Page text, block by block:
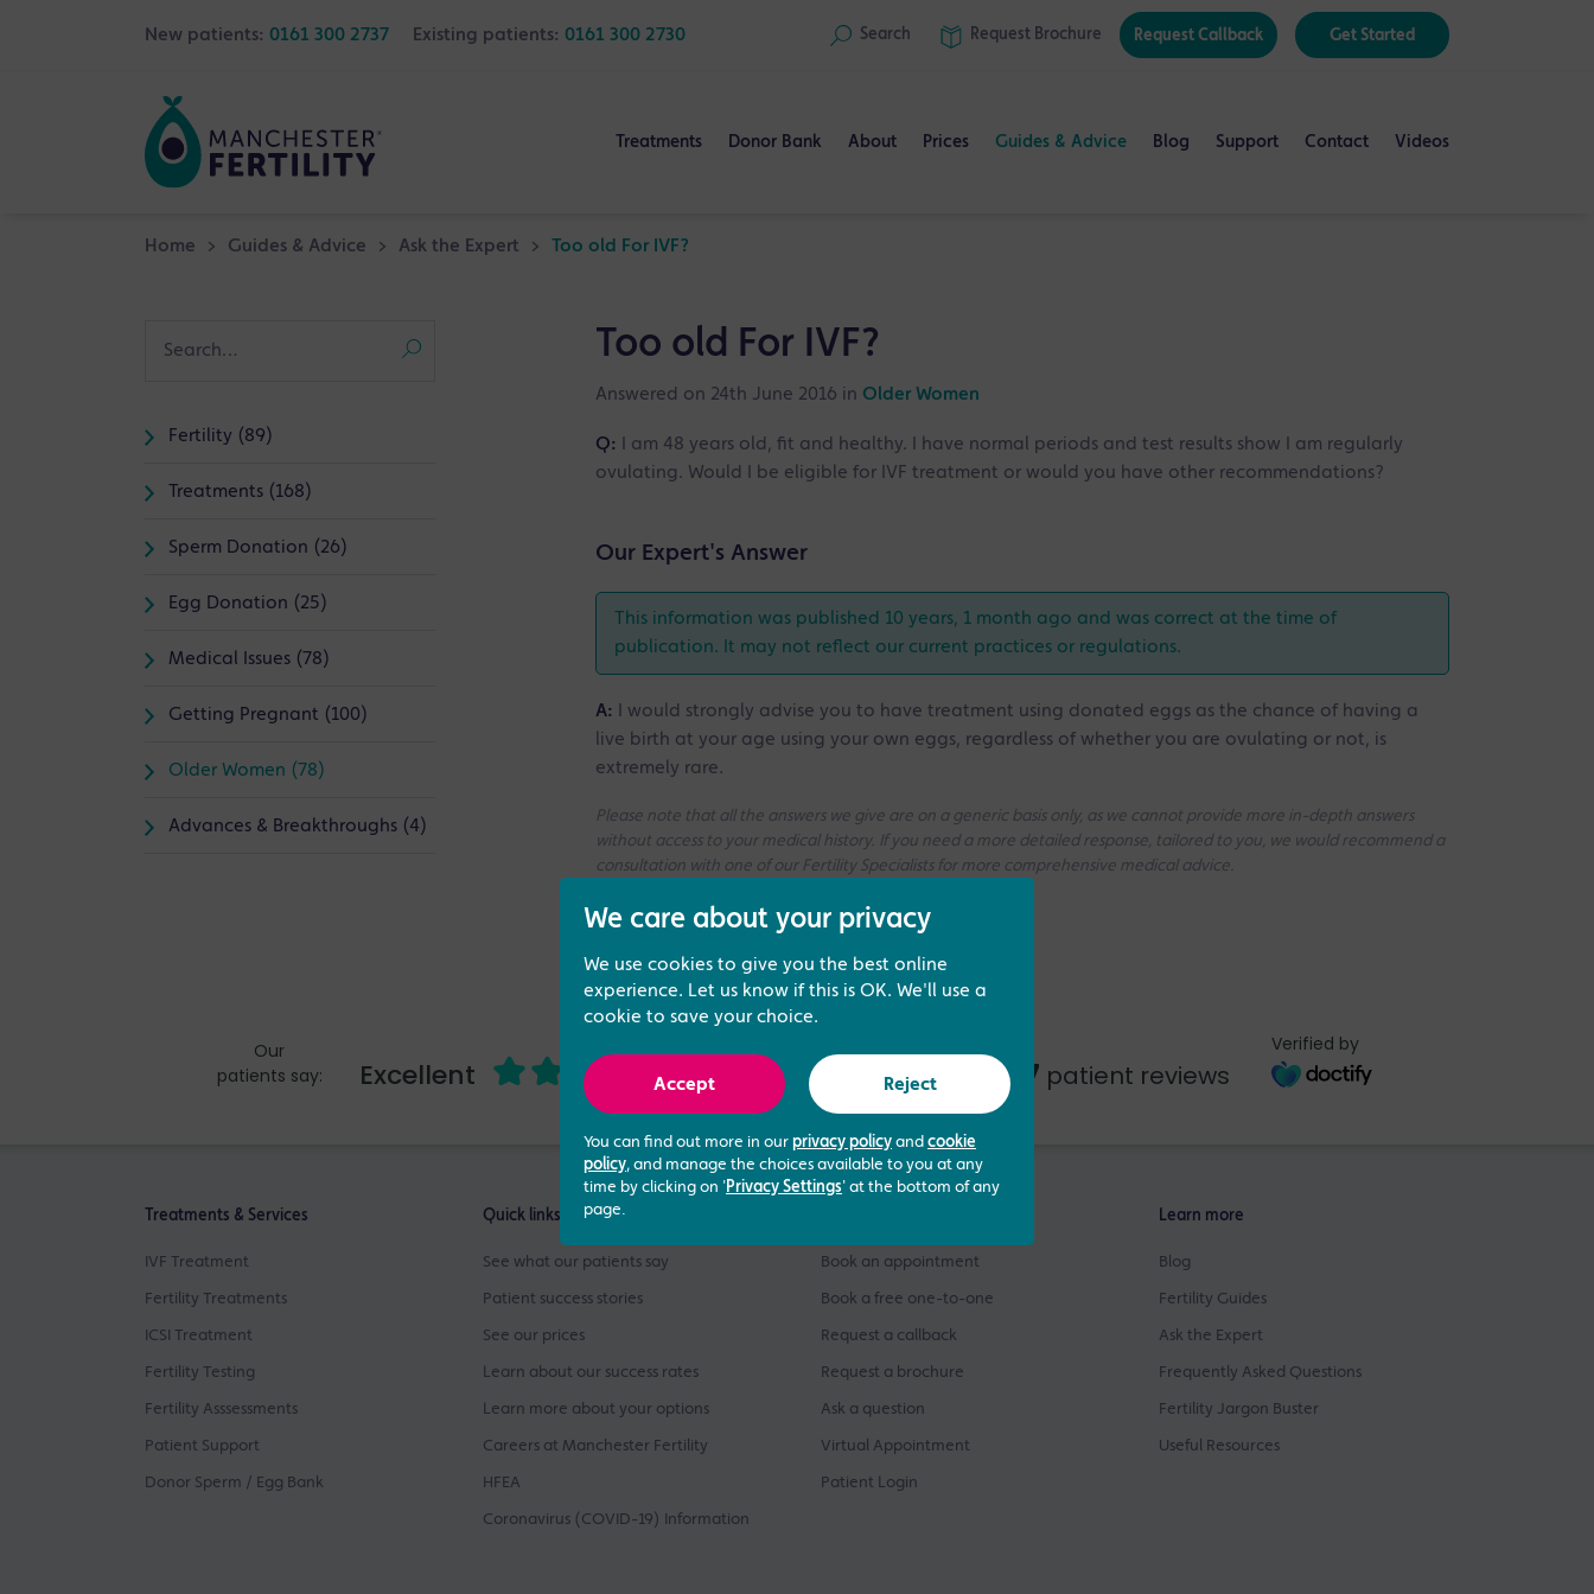
New patients: 0161 300 2737 Existing patients: 0161 300 2730 Search Request Brochure Request Callback Get Started
Treatments Donor Bank About Prices Guides & Advice Blog Support Contact Videos
Home > Guides & Advice > Ask the Expert > Too old For IVF?
Too old For IVF?
Answered on 24th June 2016 in Older Women
Q:
I am 48 years old, fit and healthy. I have normal periods and test results show I am regularly
ovulating. Would I be eligible for IVF treatment or would you have other recommendations?
Our Expert's Answer
This information was published 10 years, 1 month ago and was correct at the time of
publication. It may not reflect our current practices or regulations.
A:
I would strongly advise you to have treatment using donated eggs as the chance of having a
live birth at your age using your own eggs, regardless of whether you are ovulating or not, is
extremely rare.
Please note that all the answers we give are on a generic basis only, as we cannot provide more in-depth answers
without access to your medical history. If you need a more detailed response, tailored to you, we would recommend a
consultation with one of our Fertility Specialists for more comprehensive medical advice.
Fertility (89)
Treatments (168)
Sperm Donation (26)
Egg Donation (25)
Medical Issues (78)
Getting Pregnant (100)
Older Women (78)
Advances & Breakthroughs (4)
Our
patients say:
Excellent 4.73 out of 5 based on 437 patient reviews
Verified by
Treatments & Services
IVF Treatment
Fertility Treatments
ICSI Treatment
Fertility Testing
Fertility Asssessments
Patient Support
Donor Sperm / Egg Bank
Quick links
See what our patients say
Patient success stories
See our prices
Learn about our success rates
Learn more about your options
Careers at Manchester Fertility
HFEA
Coronavirus (COVID-19) Information
Book an appointment
Book a free one-to-one
Request a callback
Request a brochure
Ask a question
Virtual Appointment
Patient Login
Learn more
Blog
Fertility Guides
Ask the Expert
Frequently Asked Questions
Fertility Jargon Buster
Useful Resources
We care about your privacy
We use cookies to give you the best online
experience. Let us know if this is OK. We'll use a
cookie to save your choice.
Accept Reject
You can find out more in our privacy policy and cookie
policy, and manage the choices available to you at any
time by clicking on 'Privacy Settings' at the bottom of any
page.